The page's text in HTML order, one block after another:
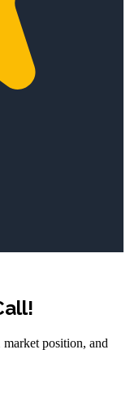
position, and